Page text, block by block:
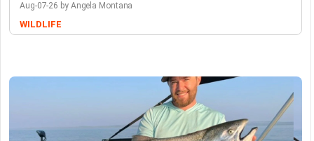
Aug-07-26 by Angela Montana
WILDLIFE